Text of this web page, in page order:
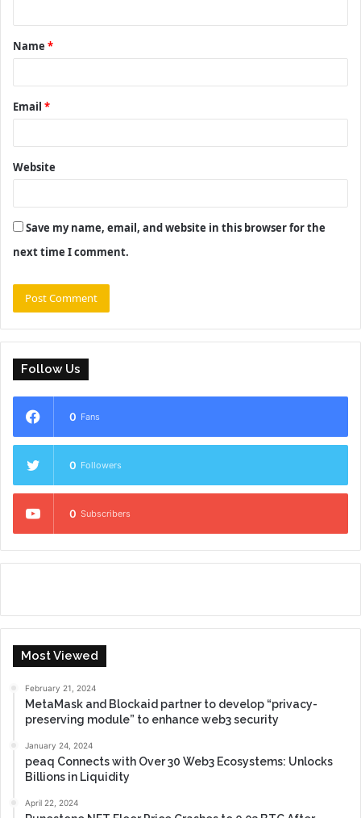
t
*
Name *
Email *
Website
Save my name, email, and website in this browser for the
next time I comment.
Follow Us
0 Fans
0 Followers
0 Subscribers
Most Viewed
February 21, 2024
MetaMask and Blockaid partner to develop “privacy-
preserving module” to enhance web3 security
January 24, 2024
peaq Connects with Over 30 Web3 Ecosystems: Unlocks
Billions in Liquidity
April 22, 2024